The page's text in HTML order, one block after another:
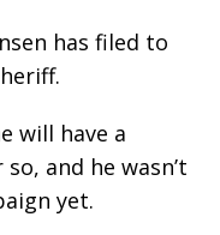
has filed to
will have a
and he wasn’t
yet.